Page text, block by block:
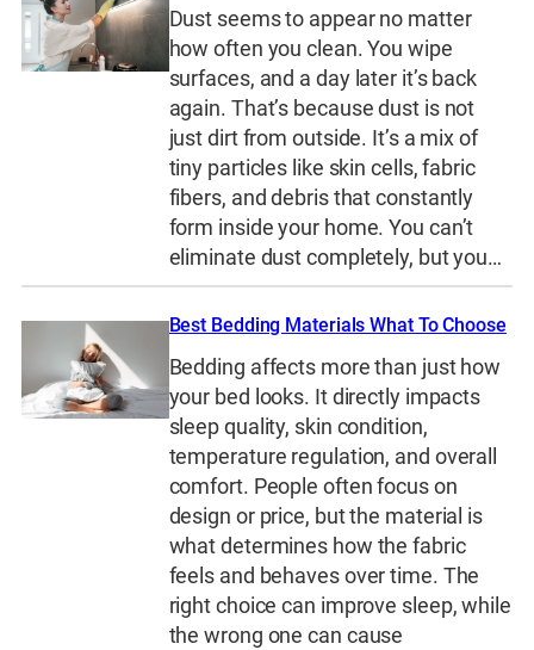
Dust seems to appear no matter
how often you clean. You wipe
surfaces, and a day later it’s back
again. That’s because dust is not
just dirt from outside. It’s a mix of
tiny particles like skin cells, fabric
fibers, and debris that constantly
form inside your home. You can’t
eliminate dust completely, but you…
Best Bedding Materials What To Choose
Bedding affects more than just how
your bed looks. It directly impacts
sleep quality, skin condition,
temperature regulation, and overall
comfort. People often focus on
design or price, but the material is
what determines how the fabric
feels and behaves over time. The
right choice can improve sleep, while
the wrong one can cause